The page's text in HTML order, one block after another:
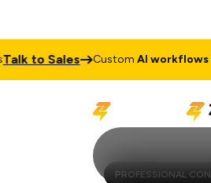
to Sales CustomAI workflows &
PROFESSIONAL